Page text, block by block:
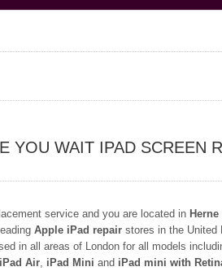
YOU WAIT IPAD SCREEN
service and you are located in
Apple iPad repair stores in the United
in all areas of London for all models
iPad Air, iPad Mini and iPad mini with